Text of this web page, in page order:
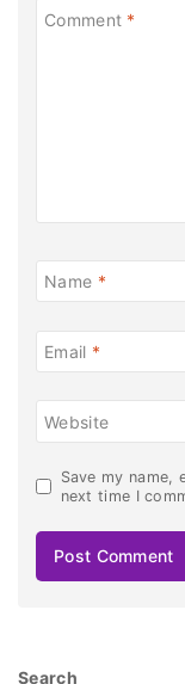
Comment *
Name *
Email *
Website
Save my
next time I
Search